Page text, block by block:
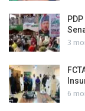
3
6